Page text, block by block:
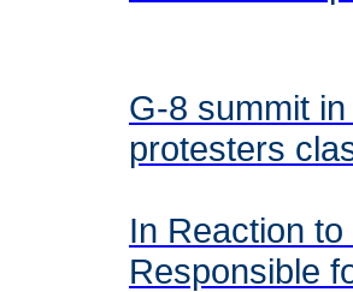
G-8 summit
protesters
In Reaction
Responsible